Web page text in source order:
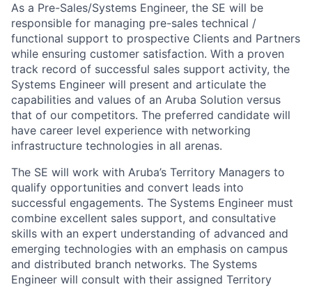
As a Pre-Sales/Systems Engineer, the SE will be
responsible for managing pre-sales technical /
functional support to prospective Clients and Partners
while ensuring customer satisfaction. With a proven
track record of successful sales support activity, the
Systems Engineer will present and articulate the
capabilities and values of an Aruba Solution versus
that of our competitors. The preferred candidate will
have career level experience with networking
infrastructure technologies in all arenas.
The SE will work with Aruba’s Territory Managers to
qualify opportunities and convert leads into
successful engagements. The Systems Engineer must
combine excellent sales support, and consultative
skills with an expert understanding of advanced and
emerging technologies with an emphasis on campus
and distributed branch networks. The Systems
Engineer will consult with their assigned Territory